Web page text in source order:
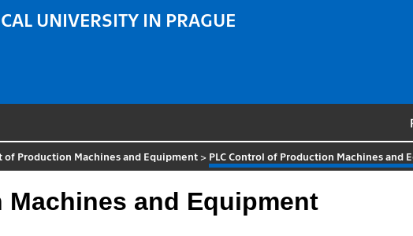
UNIVERSITY IN PRAGUE
of Production Machines and Equipment > PLC Control of Production Machines and
and Equipment